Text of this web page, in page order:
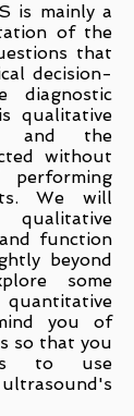
is mainly a
of the
that
decision-
diagnostic
qualitative
and the
without
We will
function
beyond
some
you of
so that you
to use